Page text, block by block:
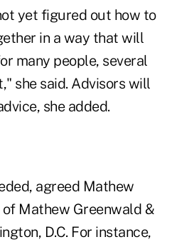
yet figured out how to
in a way that will
many people, several
she said. Advisors will
she added.
agreed Mathew
Mathew Greenwald &
D.C. For instance,